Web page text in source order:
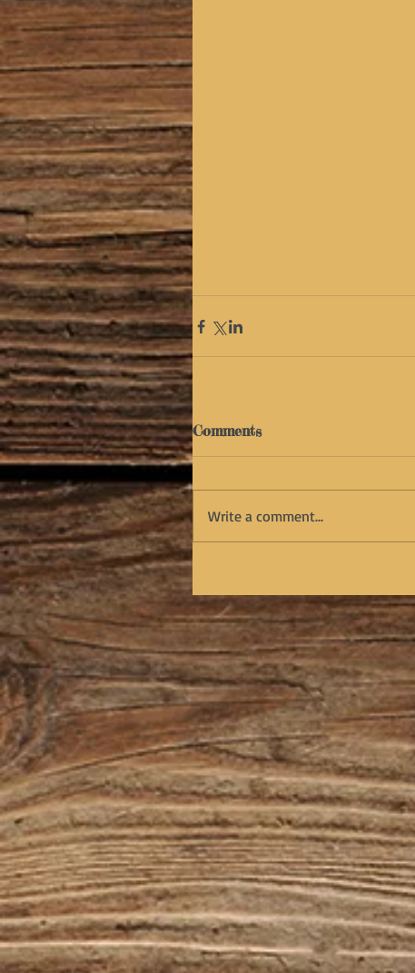
Comments
Write a comment...